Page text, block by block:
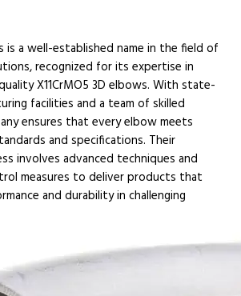
is a well-established name in the field of
recognized for its expertise in
X11CrMO5 3D elbows. With state-
facilities and a team of skilled
ensures that every elbow meets
and specifications. Their
involves advanced techniques and
measures to deliver products that
and durability in challenging